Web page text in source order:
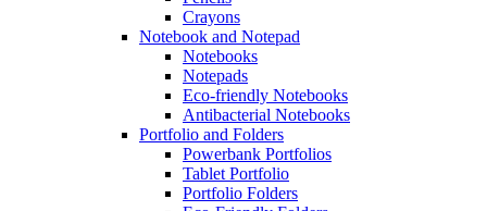
Crayons
Notebook and Notepad
Notebooks
Notepads
Eco-friendly Notebooks
Antibacterial Notebooks
Portfolio and Folders
Powerbank Portfolios
Tablet Portfolio
Portfolio Folders